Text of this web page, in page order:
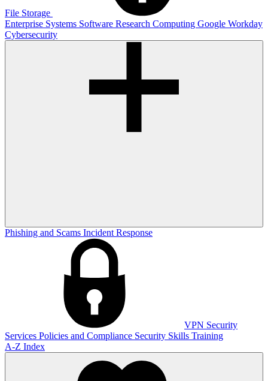
File Storage
Enterprise Systems Software Research Computing Google Workday
Cybersecurity
Phishing and Scams Incident Response
VPN Security
Services Policies and Compliance Security Skills Training
A-Z Index